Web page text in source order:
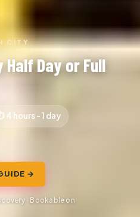
CITY
Half Day or Full
4 hours - 1 day
→
· Bookable on